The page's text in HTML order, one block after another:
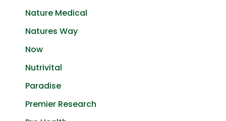
Nature Medical
Natures Way
Now
Nutrivital
Paradise
Premier Research